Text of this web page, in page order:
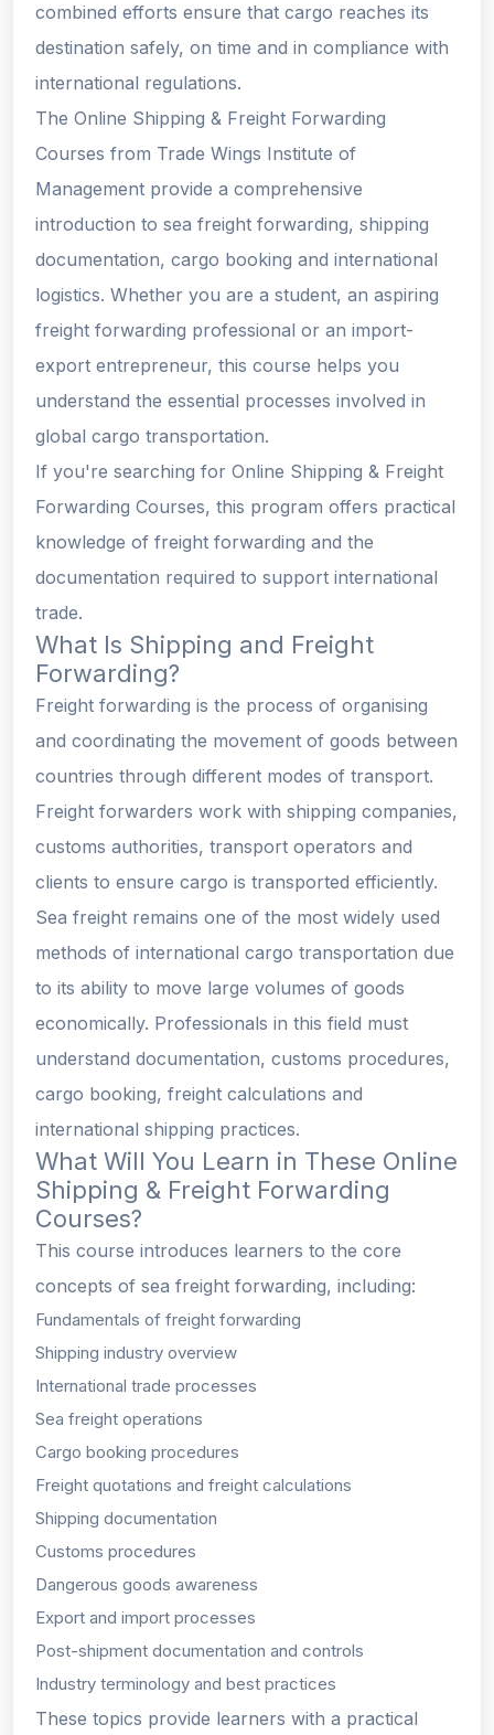
combined efforts ensure that cargo reaches its
destination safely, on time and in compliance with
international regulations.
The Online Shipping & Freight Forwarding
Courses from Trade Wings Institute of
Management provide a comprehensive
introduction to sea freight forwarding, shipping
documentation, cargo booking and international
logistics. Whether you are a student, an aspiring
freight forwarding professional or an import-
export entrepreneur, this course helps you
understand the essential processes involved in
global cargo transportation.
If you're searching for Online Shipping & Freight
Forwarding Courses, this program offers practical
knowledge of freight forwarding and the
documentation required to support international
trade.
What Is Shipping and Freight
Forwarding?
Freight forwarding is the process of organising
and coordinating the movement of goods between
countries through different modes of transport.
Freight forwarders work with shipping companies,
customs authorities, transport operators and
clients to ensure cargo is transported efficiently.
Sea freight remains one of the most widely used
methods of international cargo transportation due
to its ability to move large volumes of goods
economically. Professionals in this field must
understand documentation, customs procedures,
cargo booking, freight calculations and
international shipping practices.
What Will You Learn in These Online
Shipping & Freight Forwarding
Courses?
This course introduces learners to the core
concepts of sea freight forwarding, including:
Fundamentals of freight forwarding
Shipping industry overview
International trade processes
Sea freight operations
Cargo booking procedures
Freight quotations and freight calculations
Shipping documentation
Customs procedures
Dangerous goods awareness
Export and import processes
Post-shipment documentation and controls
Industry terminology and best practices
These topics provide learners with a practical